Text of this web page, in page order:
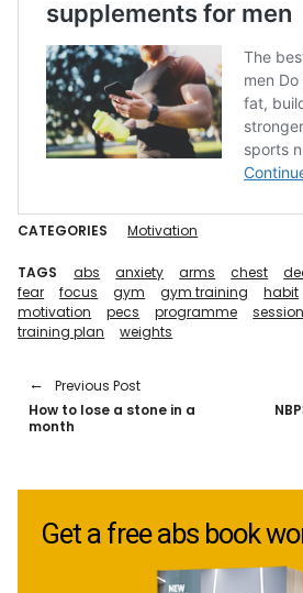
CATEGORIES Motivation
TAGS abs anxiety arms chest
fear
focus gym gym training habit
motivation
pecs programme session
training plan
weights
Previous Post
How to lose a stone in a
month
Get a free abs book